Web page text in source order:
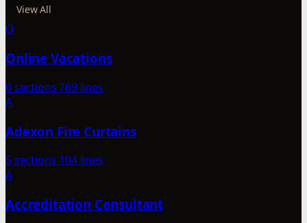
View All
O
Online Vacations
0 sections769 lines
A
Adexon Fire Curtains
5 sections 104 lines
A
Accreditation Consultant